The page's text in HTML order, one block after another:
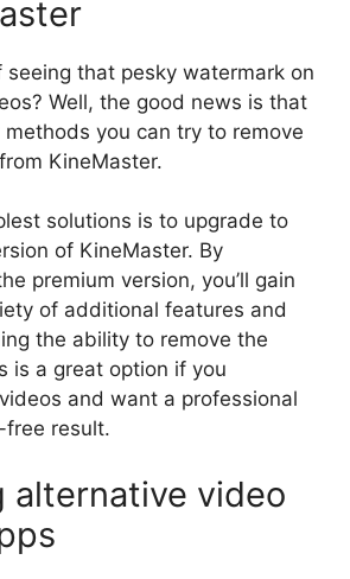
seeing that pesky watermark on
Well, the good news is that
you can try to remove
KineMaster.
solutions is to upgrade to
of KineMaster. By
premium version, you’ll gain
of additional features and
the ability to remove the
is a great option if you
and want a professional
free result.
alternative video